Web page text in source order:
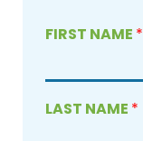
FIRST NAME *
LAST NAME *